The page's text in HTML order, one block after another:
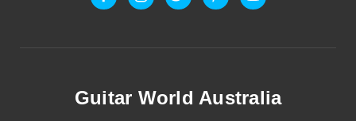
Guitar World Australia